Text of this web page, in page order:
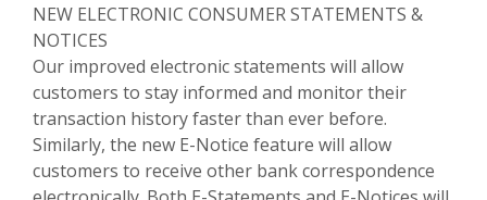
NEW ELECTRONIC CONSUMER STATEMENTS &
NOTICES
Our improved electronic statements will allow
customers to stay informed and monitor their
transaction history faster than ever before.
Similarly, the new E-Notice feature will allow
customers to receive other bank correspondence